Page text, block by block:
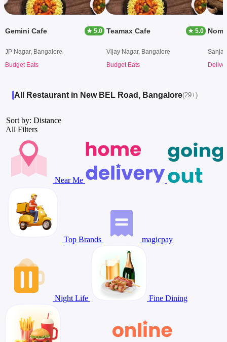
Gemini Cafe ★ 5.0
JP Nagar, Bangalore
Budget Eats
Teamax Cafe ★ 5.0
Vijay Nagar, Bangalore
Budget Eats
All Restaurant in New BEL Road, Bangalore(29+)
Sort by: Distance
All Filters
Near Me
Top Brands magicpay
Night Life Fine Dining